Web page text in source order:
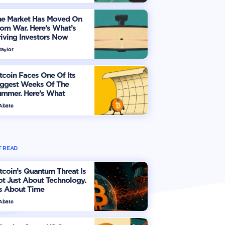
Market Has Moved On
War. Here’s What’s
Investors Now
Faces One Of Its
Weeks Of The
Here’s What
Should Watch
READ
Quantum Threat Is
Just About Technology.
About Time